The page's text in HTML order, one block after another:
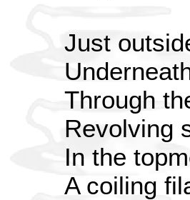
Just
Through
Revolving
In the
A coiling